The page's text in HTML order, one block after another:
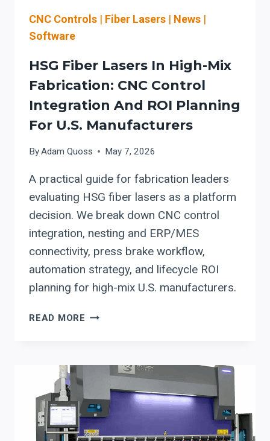
CNC Controls | Fiber Lasers | News |
Software
HSG Fiber Lasers In High-Mix
Fabrication: CNC Control
Integration And ROI Planning
For U.S. Manufacturers
ByAdam Quoss May 7, 2026
A practical guide for fabrication leaders
evaluating HSG fiber lasers as a platform
decision. We break down CNC control
integration, nesting and ERP/MES
connectivity, press brake workflow,
automation strategy, and lifecycle ROI
planning for high-mix U.S. manufacturers.
READ MORE HSG
HIGH-
FABRICATION:
CNC
CONTROL